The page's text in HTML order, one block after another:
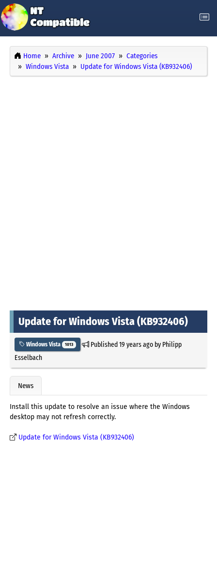
Home Archive June 2007
Categories
Windows Vista
Update for Windows Vista (KB932406)
Update for Windows Vista (KB932406)
Windows Vista 1013 Published19 years agoby Philipp
Esselbach
News
Install this update to resolve an issue where the Windows
desktop may not refresh correctly.
Update for Windows Vista (KB932406)